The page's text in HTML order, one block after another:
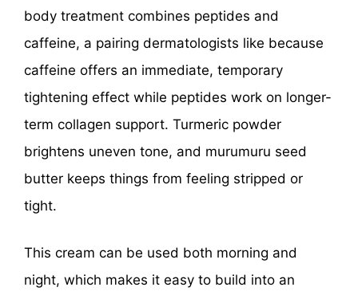
body treatment combines peptides and
caffeine, a pairing dermatologists like because
caffeine offers an immediate, temporary
tightening effect while peptides work on longer-
term collagen support. Turmeric powder
brightens uneven tone, and murumuru seed
butter keeps things from feeling stripped or
tight.
This cream can be used both morning and
night, which makes it easy to build into an